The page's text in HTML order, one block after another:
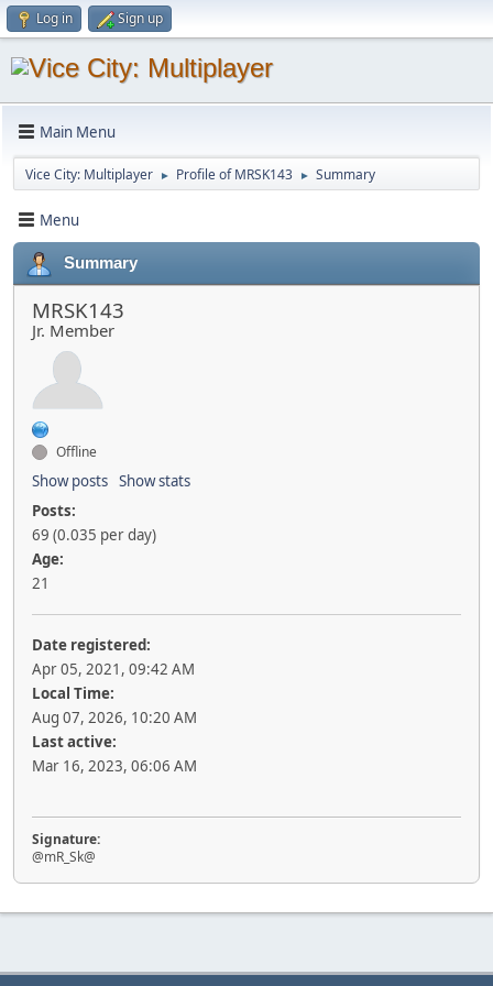
Log in Sign up
Main Menu
Vice City: Multiplayer ► Profile of MRSK143 ► Summary
Menu
Summary
MRSK143
Jr. Member
Offline
Show posts Show stats
Posts:
69 (0.035 per day)
Age:
21
Date registered:
Apr 05, 2021, 09:42 AM
Local Time:
Aug 07, 2026, 10:20 AM
Last active:
Mar 16, 2023, 06:06 AM
Signature:
@mR_Sk@